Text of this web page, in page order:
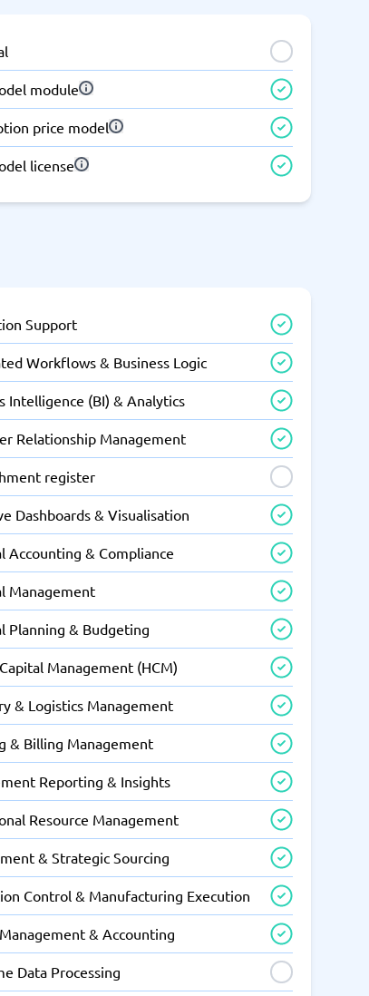
module
price model
license
Support
Workflows & Business Logic
Intelligence (BI) & Analytics
Relationship Management
register
Dashboards & Visualisation
Accounting & Compliance
Management
Planning & Budgeting
Management (HCM)
& Logistics Management
& Billing Management
Reporting & Insights
Resource Management
& Strategic Sourcing
Control & Manufacturing Execution
& Accounting
Data Processing